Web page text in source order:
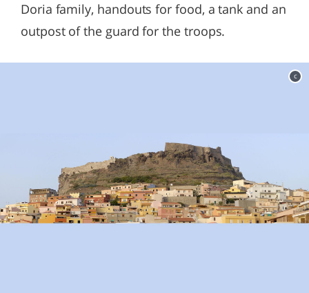
Doria family, handouts for food, a tank and an
outpost of the guard for the troops.
c